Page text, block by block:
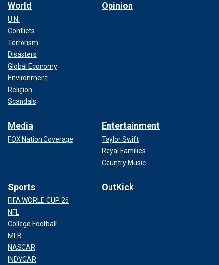
World
U.N.
Conflicts
Terrorism
Disasters
Global Economy
Environment
Religion
Scandals
Opinion
Media
FOX Nation Coverage
Entertainment
Taylor Swift
Royal Families
Country Music
Sports
FIFA WORLD CUP 26
NFL
College Football
MLB
NASCAR
INDYCAR
OutKick